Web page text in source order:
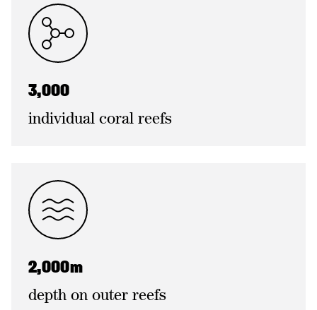
3,000
individual coral reefs
2,000m
depth on outer reefs